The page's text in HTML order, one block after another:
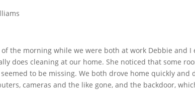
the morning while we were both at work Debbie and
does cleaning at our home. She noticed that some
to be missing. We both drove home quickly and
cameras and the like gone, and the backdoor,